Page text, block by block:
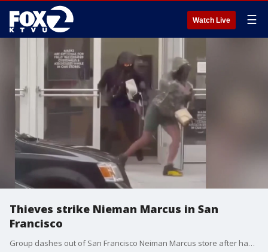
Watch Live ☰
Thieves strike Nieman Marcus in San
Francisco
Group dashes out of San Francisco Neiman Marcus store after handbag robbery. James Torrez reports